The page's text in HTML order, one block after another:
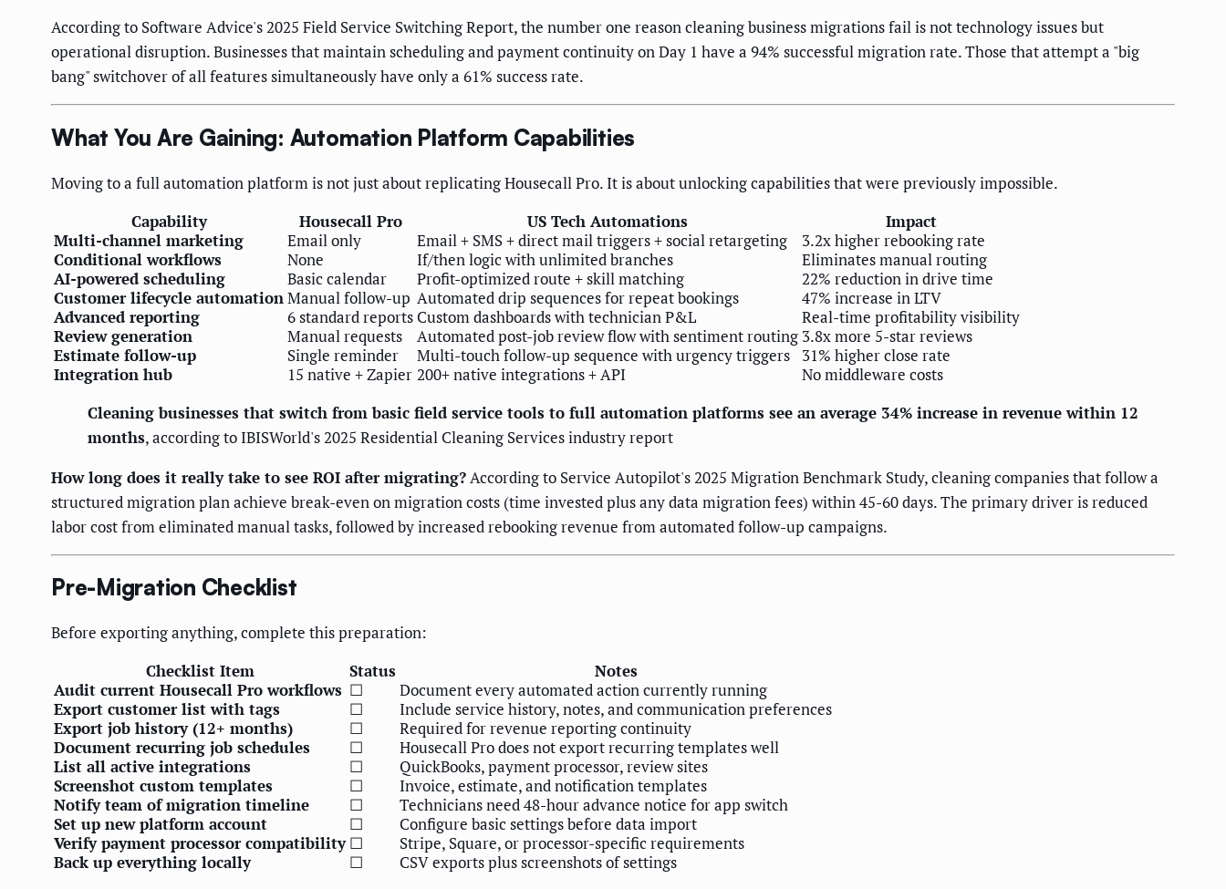
According to Software Advice's 2025 Field Service Switching Report, the number one reason cleaning business migrations fail is not technology issues but
operational disruption. Businesses that maintain scheduling and payment continuity on Day 1 have a 94% successful migration rate. Those that attempt a "big
bang" switchover of all features simultaneously have only a 61% success rate.
What You Are Gaining: Automation Platform Capabilities
Moving to a full automation platform is not just about replicating Housecall Pro. It is about unlocking capabilities that were previously impossible.
Capability
Housecall Pro US Tech Automations
Impact
Multi-channel marketing
Email only Email + SMS + direct mail triggers + social retargeting
3.2x higher rebooking rate
Conditional workflows
None If/then logic with unlimited branches
Eliminates manual routing
AI-powered scheduling
Basic calendar Profit-optimized route + skill matching
22% reduction in drive time
Customer lifecycle automation Manual follow-up Automated drip sequences for repeat bookings
47% increase in LTV
Advanced reporting
6 standard reports Custom dashboards with technician P&L
Real-time profitability visibility
Review generation
Manual requests Automated post-job review flow with sentiment routing 3.8x more 5-star reviews
Estimate follow-up
Single reminder Multi-touch follow-up sequence with urgency triggers
31% higher close rate
Integration hub
15 native + Zapier 200+ native integrations + API
No middleware costs
Cleaning businesses that switch from basic field service tools to full automation platforms see an average 34% increase in revenue within 12
months, according to IBISWorld's 2025 Residential Cleaning Services industry report
How long does it really take to see ROI after migrating? According to Service Autopilot's 2025 Migration Benchmark Study, cleaning companies that follow a
structured migration plan achieve break-even on migration costs (time invested plus any data migration fees) within 45-60 days. The primary driver is reduced
labor cost from eliminated manual tasks, followed by increased rebooking revenue from automated follow-up campaigns.
Pre-Migration Checklist
Before exporting anything, complete this preparation:
Checklist Item
Status
Notes
Audit current Housecall Pro workflows ☐
Document every automated action currently running
Export customer list with tags
☐
Include service history, notes, and communication preferences
Export job history (12+ months)
☐
Required for revenue reporting continuity
Document recurring job schedules
☐
Housecall Pro does not export recurring templates well
List all active integrations
☐
QuickBooks, payment processor, review sites
Screenshot custom templates
☐
Invoice, estimate, and notification templates
Notify team of migration timeline
☐
Technicians need 48-hour advance notice for app switch
Set up new platform account
☐
Configure basic settings before data import
Verify payment processor compatibility ☐
Stripe, Square, or processor-specific requirements
Back up everything locally
☐
CSV exports plus screenshots of settings